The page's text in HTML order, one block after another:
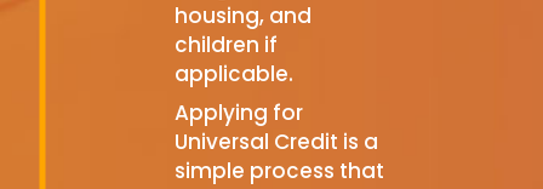
housing, and
children if
applicable.
Applying for
Universal Credit is a
simple process that